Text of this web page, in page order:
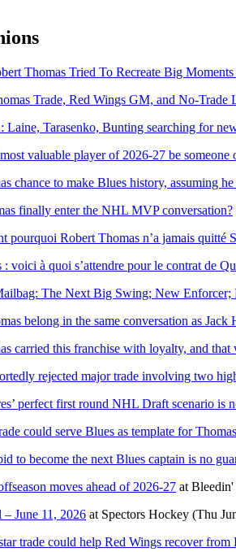
Thomas Tried To Recreate Big
Trade, Red Wings GM, and No-Trade
Tarasenko, Bunting searching for
valuable player of 2026-27 be someone
chance to make Blues history, assuming he
finally enter the NHL MVP conversation?
pourquoi Robert Thomas n’a jamais quitté
: voici à quoi s’attendre pour le contrat de
The Next Big Swing; New Enforcer;
belong in the same conversation as
carried this franchise with loyalty, and
rejected major trade involving two
perfect first round NHL Draft scenario is
could serve Blues as template for
to become the next Blues captain is no
moves ahead of 2026-27 at
June 11, 2026 at Spectors Hockey (Thu
trade could help Red Wings recover